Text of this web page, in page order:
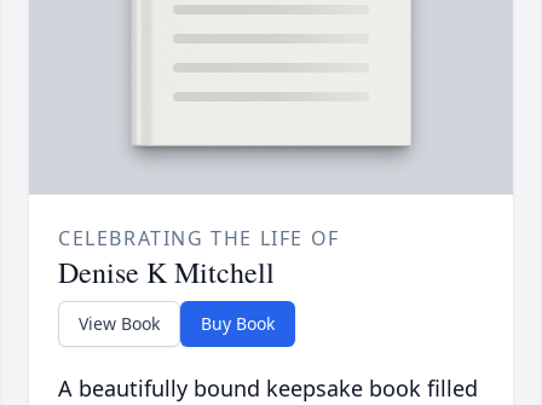
CELEBRATING THE LIFE OF
Denise K Mitchell
View Book Buy Book
A beautifully bound keepsake book filled